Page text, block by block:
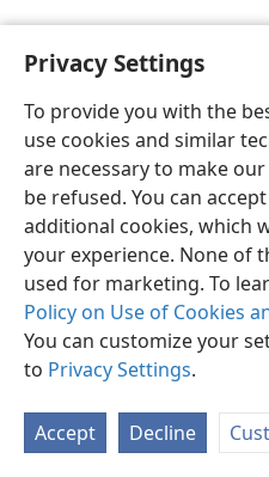
Privacy Settings
To provide you with the
use cookies and similar
are necessary to make
be refused. You can
additional cookies, which
your experience. None of
used for marketing. To
Policy on Use of Cookies
You can customize your
to Privacy Settings.
Accept Decline
English
Copyright© 2026 Watch Tower